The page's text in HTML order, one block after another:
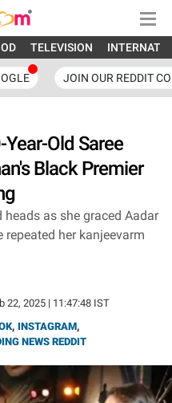
TELEVISION
JOIN OUR REDDIT
Old Saree
Black Premier
heads as she graced Aadar
her kanjeevarm
22, 2025 | 11:47:48 IST
, INSTAGRAM,
NEWS REDDIT